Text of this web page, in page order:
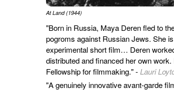
At Land (1944)
"Born in Russia, Maya Deren fled to
pogroms against Russian Jews. She
experimental short film… Deren
distributed and financed her own
Fellowship for filmmaking." -Lauri
"A genuinely innovative avant-garde